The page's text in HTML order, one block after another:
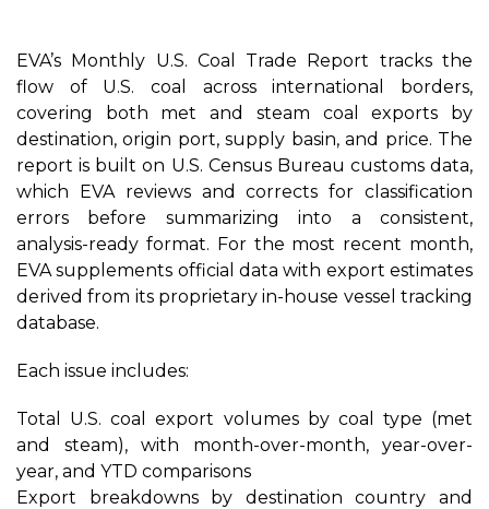
EVA’s Monthly U.S. Coal Trade Report tracks the
flow of U.S. coal across international borders,
covering both met and steam coal exports by
destination, origin port, supply basin, and price. The
report is built on U.S. Census Bureau customs data,
which EVA reviews and corrects for classification
errors before summarizing into a consistent,
analysis-ready format. For the most recent month,
EVA supplements official data with export estimates
derived from its proprietary in-house vessel tracking
database.
Each issue includes:
Total U.S. coal export volumes by coal type (met
and steam), with month-over-month, year-over-
year, and YTD comparisons
Export breakdowns by destination country and